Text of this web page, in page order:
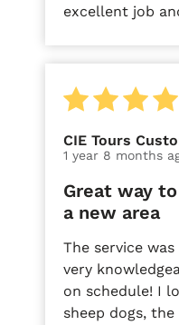
excellent job
CIE Tours
1 year 8 months
Great way
a new area
The service
very
on schedule! I
sheep dogs,